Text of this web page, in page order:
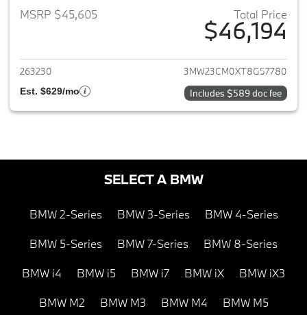
MSRP $45,605
Total Price
$46,194
View details for 2026 BMW 2-
263230 3MW23CM0XT8G57780
Est. $629/mo Includes $589 doc fee
SELECT A BMW
BMW 2-Series BMW 3-Series BMW 4-Series
BMW 5-Series BMW 7-Series BMW 8-Series
BMW i4 BMW i5 BMW i7 BMW iX BMW iX3
BMW M2 BMW M3 BMW M4 BMW M5